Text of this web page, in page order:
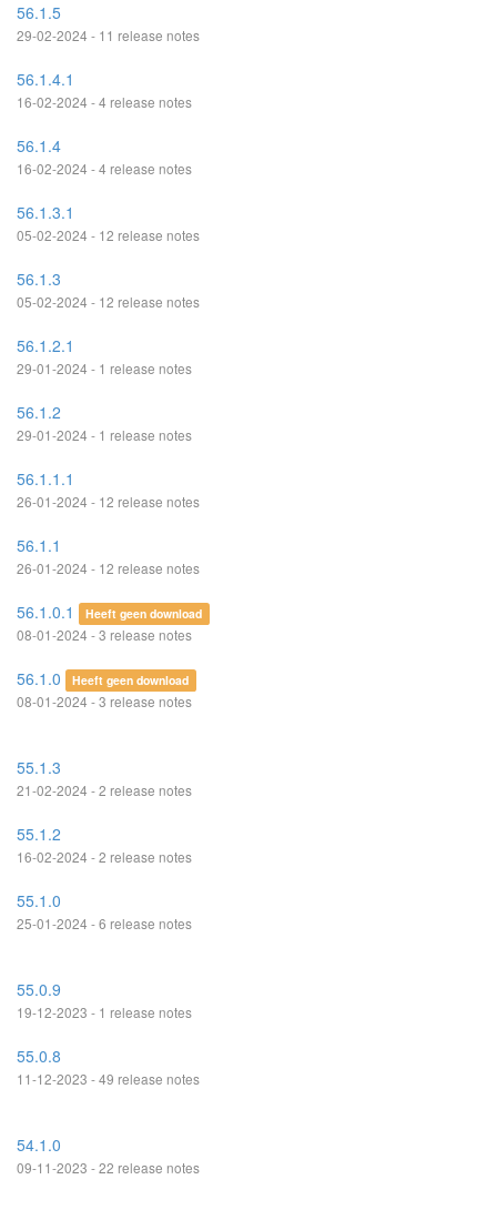
56.1.5
29-02-2024 - 11 release notes
56.1.4.1
16-02-2024 - 4 release notes
56.1.4
16-02-2024 - 4 release notes
56.1.3.1
05-02-2024 - 12 release notes
56.1.3
05-02-2024 - 12 release notes
56.1.2.1
29-01-2024 - 1 release notes
56.1.2
29-01-2024 - 1 release notes
56.1.1.1
26-01-2024 - 12 release notes
56.1.1
26-01-2024 - 12 release notes
56.1.0.1 Heeft geen download
08-01-2024 - 3 release notes
56.1.0 Heeft geen download
08-01-2024 - 3 release notes
55.1.3
21-02-2024 - 2 release notes
55.1.2
16-02-2024 - 2 release notes
55.1.0
25-01-2024 - 6 release notes
55.0.9
19-12-2023 - 1 release notes
55.0.8
11-12-2023 - 49 release notes
54.1.0
09-11-2023 - 22 release notes